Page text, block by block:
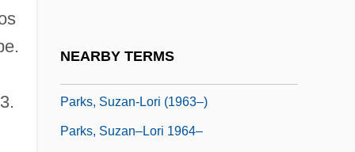
NEARBY TERMS
Parks, Suzan-Lori (1963–)
Parks, Suzan–Lori 1964–